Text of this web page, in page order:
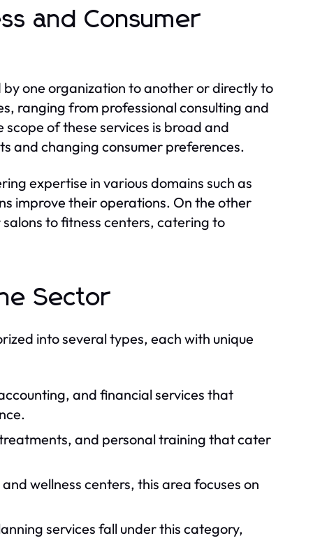
and Consumer
one organization to another or directly to
ranging from professional consulting and
of these services is broad and
and changing consumer preferences.
expertise in various domains such as
improve their operations. On the other
to fitness centers, catering to
Sector
into several types, each with unique
and financial services that
and personal training that cater
wellness centers, this area focuses on
services fall under this category,